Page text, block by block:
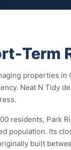
Term
properties
Neat N Tidy
residents, Park
population. Its
built